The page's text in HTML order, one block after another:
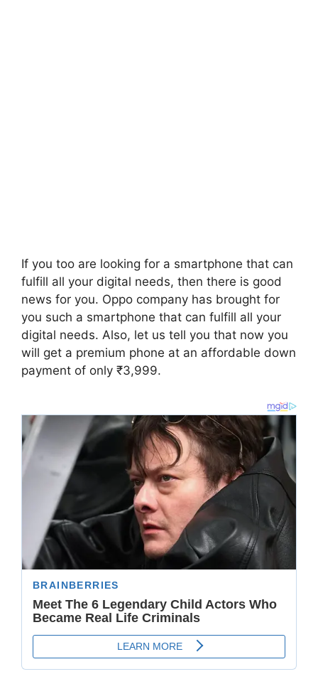
If you too are looking for a smartphone that can
fulfill all your digital needs, then there is good
news for you. Oppo company has brought for
you such a smartphone that can fulfill all your
digital needs. Also, let us tell you that now you
will get a premium phone at an affordable down
payment of only ₹3,999.